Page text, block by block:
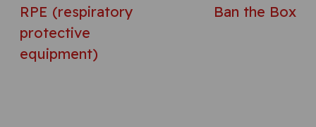
RPE (respiratory
protective
equipment)
Ban the Box